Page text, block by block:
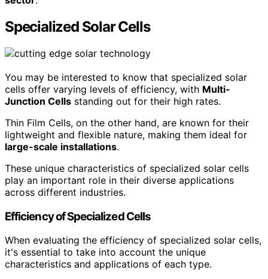
Specialized Solar Cells
You may be interested to know that specialized solar
cells offer varying levels of efficiency, with Multi-
Junction Cells standing out for their high rates.
Thin Film Cells, on the other hand, are known for their
lightweight and flexible nature, making them ideal for
large-scale installations.
These unique characteristics of specialized solar cells
play an important role in their diverse applications
across different industries.
Efficiency of Specialized Cells
When evaluating the efficiency of specialized solar cells,
it's essential to take into account the unique
characteristics and applications of each type.